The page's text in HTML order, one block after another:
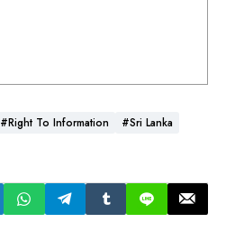
#Right To Information
#Sri Lanka